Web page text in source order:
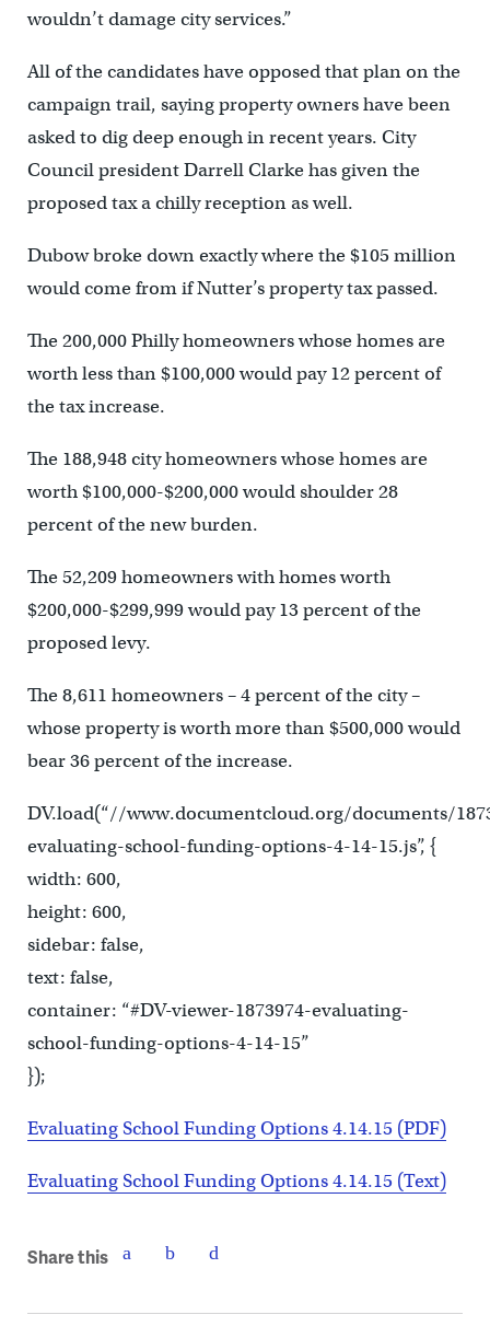
wouldn’t damage city services.”
All of the candidates have opposed that plan on the
campaign trail, saying property owners have been
asked to dig deep enough in recent years. City
Council president Darrell Clarke has given the
proposed tax a chilly reception as well.
Dubow broke down exactly where the $105 million
would come from if Nutter’s property tax passed.
The 200,000 Philly homeowners whose homes are
worth less than $100,000 would pay 12 percent of
the tax increase.
The 188,948 city homeowners whose homes are
worth $100,000-$200,000 would shoulder 28
percent of the new burden.
The 52,209 homeowners with homes worth
$200,000-$299,999 would pay 13 percent of the
proposed levy.
The 8,611 homeowners – 4 percent of the city –
whose property is worth more than $500,000 would
bear 36 percent of the increase.
DV.load(“//www.documentcloud.org/documents/
evaluating-school-funding-options-4-14-15.js”, {
width: 600,
height: 600,
sidebar: false,
text: false,
container: “#DV-viewer-1873974-evaluating-
school-funding-options-4-14-15”
});
Evaluating School Funding Options 4.14.15 (PDF)
Evaluating School Funding Options 4.14.15 (Text)
Share this